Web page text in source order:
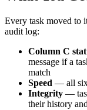
Every task moved to
audit log:
Column C
message if a
match
Speed — all
Integrity —
their history